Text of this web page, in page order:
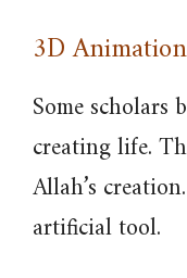
3D
Some scholars
creating life.
Allah’s
artificial tool.